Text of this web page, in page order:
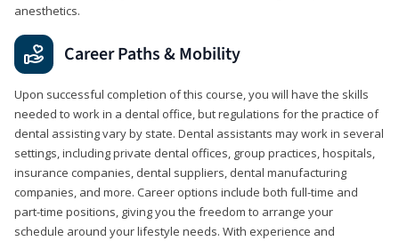
anesthetics.
Career Paths & Mobility
Upon successful completion of this course, you will have the skills
needed to work in a dental office, but regulations for the practice of
dental assisting vary by state. Dental assistants may work in several
settings, including private dental offices, group practices, hospitals,
insurance companies, dental suppliers, dental manufacturing
companies, and more. Career options include both full-time and
part-time positions, giving you the freedom to arrange your
schedule around your lifestyle needs. With experience and